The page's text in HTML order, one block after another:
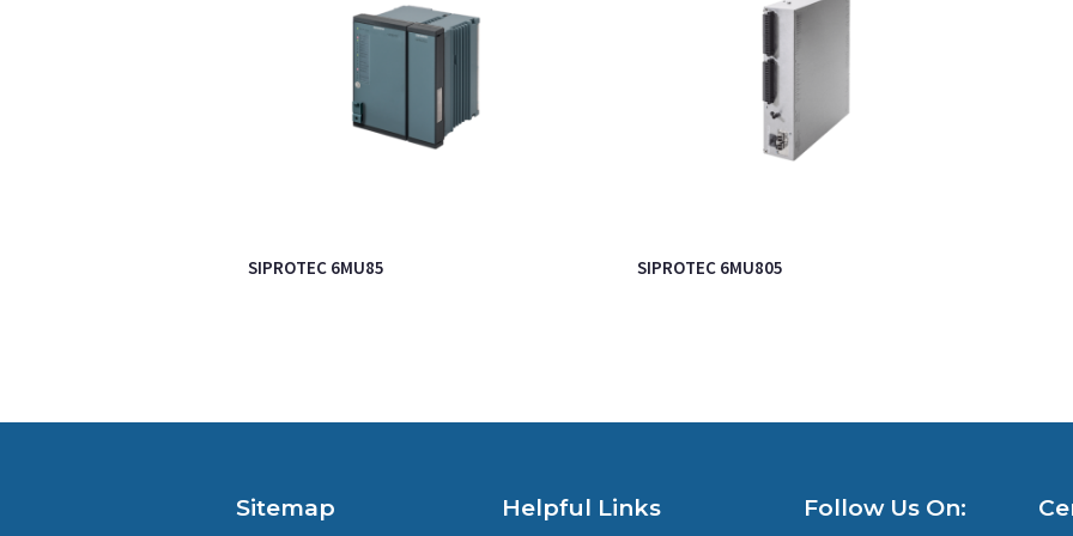
SIPROTEC 6MU85 SIPROTEC 6MU805
Sitemap Helpful Links Follow Us On: